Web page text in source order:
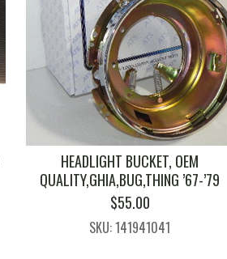
HEADLIGHT BUCKET, OEM
QUALITY,GHIA,BUG,THING ’67-’79
$55.00
SKU: 141941041